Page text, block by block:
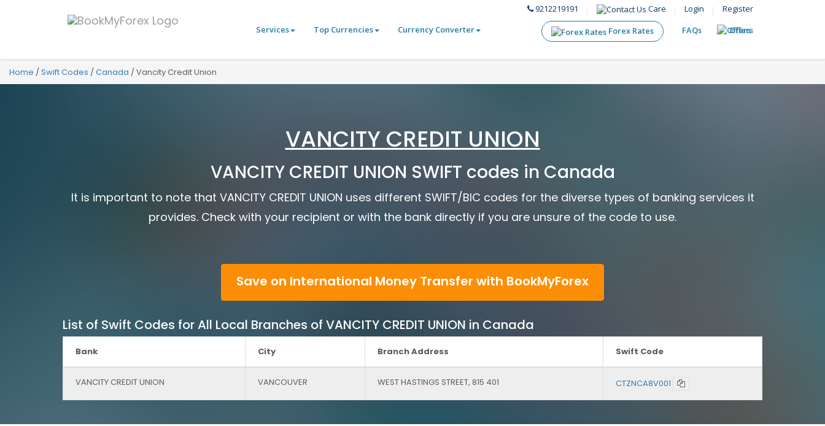
9212219191 Care Login
Register
Services
Top Currencies Currency Converter Forex Rates FAQs Offers
Home /Swift Codes /Canada /Vancity Credit Union
VANCITY CREDIT UNION
VANCITY CREDIT UNION SWIFT codes in Canada
It is important to note that VANCITY CREDIT UNION uses different SWIFT/BIC codes for the diverse types of banking services it
provides. Check with your recipient or with the bank directly if you are unsure of the code to use.
Save on International Money Transfer with BookMyForex
List of Swift Codes for All Local Branches of VANCITY CREDIT UNION in Canada
Bank City Branch Address Swift Code
VANCITY CREDIT UNION VANCOUVER WEST HASTINGS STREET, 815 401 CTZNCA8V001